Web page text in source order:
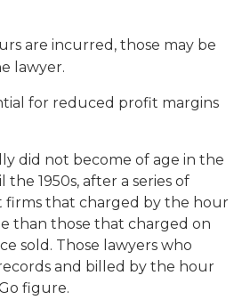
are incurred, those may be
lawyer.
for reduced profit margins
did not become of age in the
the 1950s, after a series of
firms that charged by the hour
than those that charged on
sold. Those lawyers who
and billed by the hour
figure.